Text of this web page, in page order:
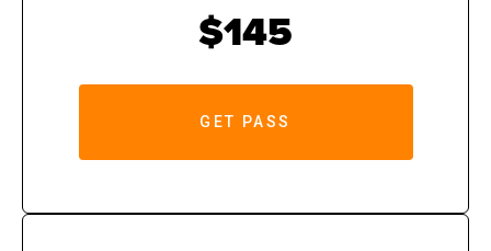
$145
GET PASS